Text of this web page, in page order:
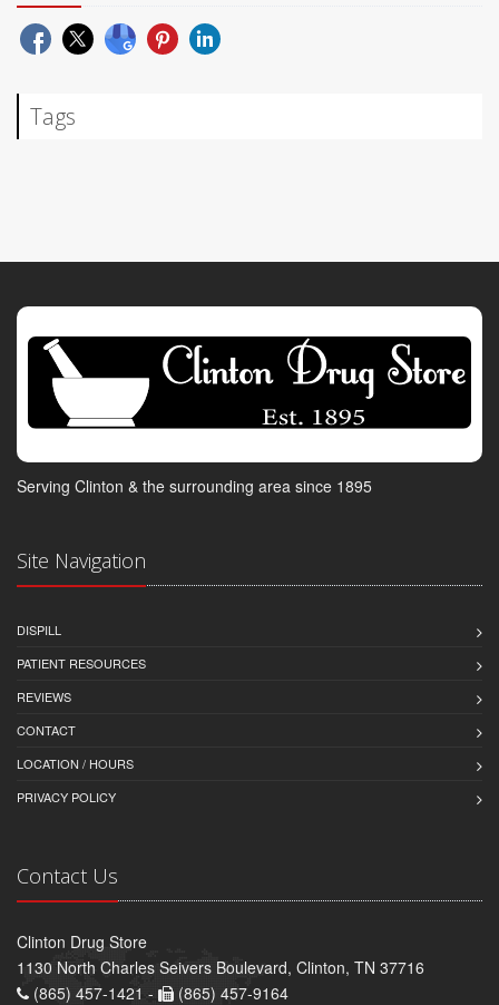
Tags
Serving Clinton & the surrounding area since 1895
Site Navigation
DISPILL
PATIENT RESOURCES
REVIEWS
CONTACT
LOCATION / HOURS
PRIVACY POLICY
Contact Us
Clinton Drug Store
1130 North Charles Seivers Boulevard, Clinton, TN 37716
(865) 457-1421 -
(865) 457-9164